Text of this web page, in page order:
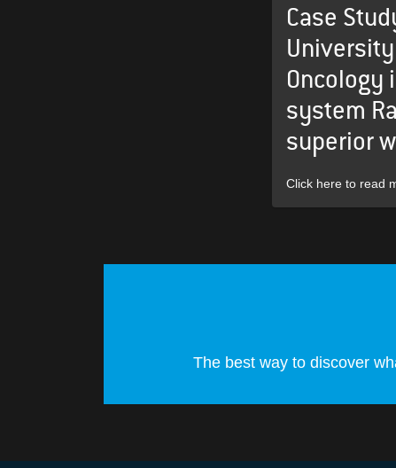
Case
Oncology
system
superior
Click here to read
The best way to discover